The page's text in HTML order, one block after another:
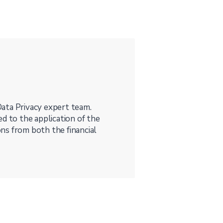
Privacy expert team.
to the application of the
from both the financial